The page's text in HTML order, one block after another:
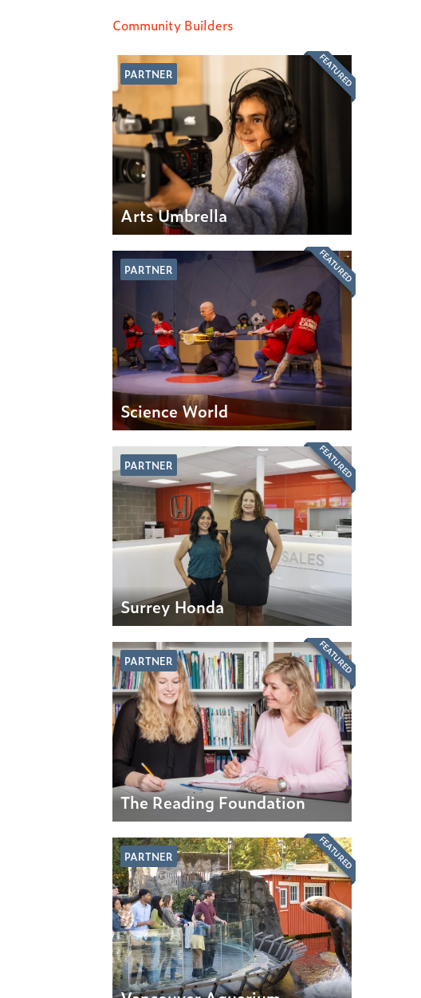
Community Builders
PARTNER
Arts Umbrella
FEATURED
PARTNER
Science World
FEATURED
PARTNER
Surrey Honda
FEATURED
PARTNER
The Reading Foundation
FEATURED
PARTNER FEATURED